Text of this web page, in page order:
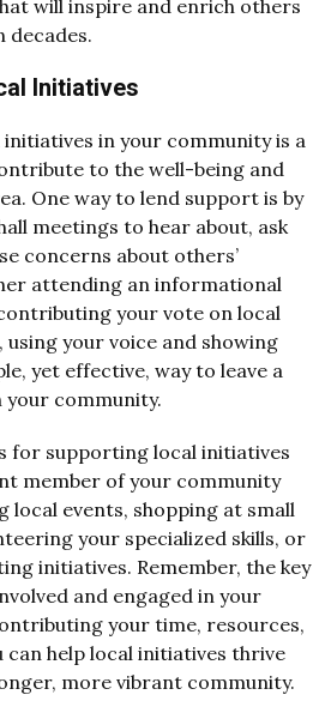
will inspire and enrich others
decades.
Initiatives
in your community is a
to the well-being and
One way to lend support is by
meetings to hear about, ask
concerns about others’
attending an informational
your vote on local
using your voice and showing
yet effective, way to leave a
your community.
for supporting local initiatives
member of your community
local events, shopping at small
your specialized skills, or
initiatives. Remember, the key
and engaged in your
your time, resources,
can help local initiatives thrive
more vibrant community.